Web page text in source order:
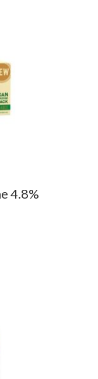
4.8%